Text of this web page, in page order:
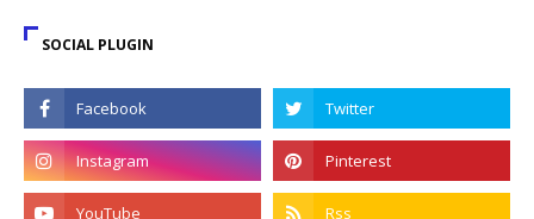
SOCIAL PLUGIN